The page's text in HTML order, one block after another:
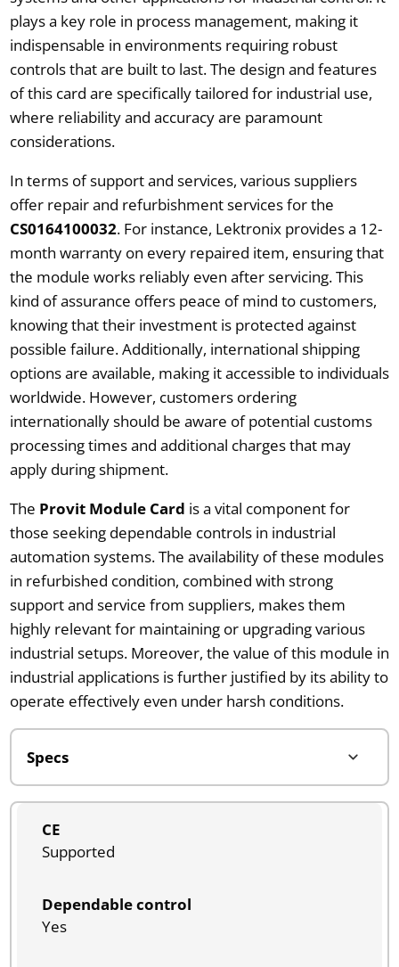
plays a key role in process management, making it
indispensable in environments requiring robust
controls that are built to last. The design and features
of this card are specifically tailored for industrial use,
where reliability and accuracy are paramount
considerations.
In terms of support and services, various suppliers
offer repair and refurbishment services for the
CS0164100032. For instance, Lektronix provides a 12-
month warranty on every repaired item, ensuring that
the module works reliably even after servicing. This
kind of assurance offers peace of mind to customers,
knowing that their investment is protected against
possible failure. Additionally, international shipping
options are available, making it accessible to individuals
worldwide. However, customers ordering
internationally should be aware of potential customs
processing times and additional charges that may
apply during shipment.
The Provit Module Card is a vital component for
those seeking dependable controls in industrial
automation systems. The availability of these modules
in refurbished condition, combined with strong
support and service from suppliers, makes them
highly relevant for maintaining or upgrading various
industrial setups. Moreover, the value of this module in
industrial applications is further justified by its ability to
operate effectively even under harsh conditions.
CE
Supported
Dependable control
Yes